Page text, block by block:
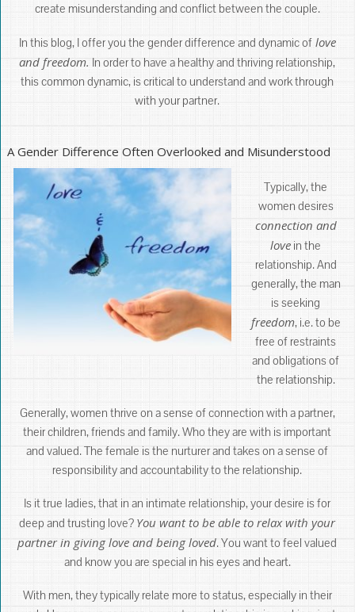
create misunderstanding and conflict between the couple.
In this blog, I offer you the gender difference and dynamic oflove
and freedom. In order to have a healthy and thriving relationship,
this common dynamic, is critical to understand and work through
with your partner.
A Gender Difference Often Overlooked and Misunderstood
Typically, the
women desires
connection and
love in the
relationship. And
generally, the man
is seeking
freedom, i.e. to be
free of restraints
and obligations of
the relationship.
Generally, women thrive on a sense of connection with a partner,
their children, friends and family. Who they are with is important
and valued. The female is the nurturer and takes on a sense of
responsibility and accountability to the relationship.
Is it true ladies, that in an intimate relationship, your desire is for
deep and trusting love? You want to be able to relax with your
partner in giving love and being loved. You want to feel valued
and know you are special in his eyes and heart.
With men, they typically relate more to status, especially in their